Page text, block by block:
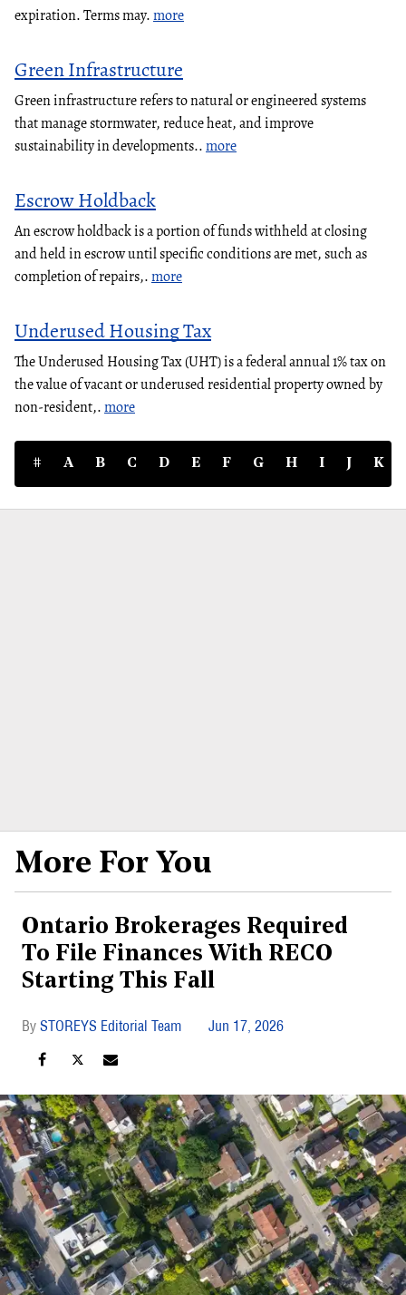
expiration. Terms may.more
Green Infrastructure
Green infrastructure refers to natural or engineered systems
that manage stormwater, reduce heat, and improve
sustainability in developments..more
Escrow Holdback
An escrow holdback is a portion of funds withheld at closing
and held in escrow until specific conditions are met, such as
completion of repairs,.more
Underused Housing Tax
The Underused Housing Tax (UHT) is a federal annual 1% tax on
the value of vacant or underused residential property owned by
non-resident,.more
# A B C D E F G H I J K
More For You
Ontario Brokerages Required
To File Finances With RECO
Starting This Fall
STOREYS Editorial Team Jun 17, 2026